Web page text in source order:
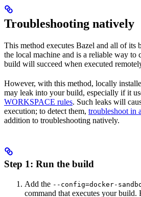
Troubleshooting natively
This method executes Bazel and all of its
the local machine and is a reliable way to
build will succeed when executed
However, with this method, locally
may leak into your build, especially if it
WORKSPACE rules. Such leaks will
execution; to detect them, troubleshoot in
addition to troubleshooting natively.
Step 1: Run the build
Add the --config=docker-
command that executes your build.